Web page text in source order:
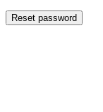
Reset password